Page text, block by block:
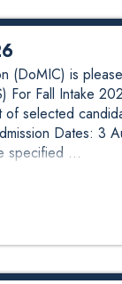
(DoMIC) is
For Fall Intake
selected
Dates: 3
specified ...